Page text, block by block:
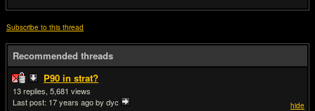
Subscribe to this thread
Recommended threads
P90 in strat?
hide
13
5,681
Last post: 17 years agoby dyc